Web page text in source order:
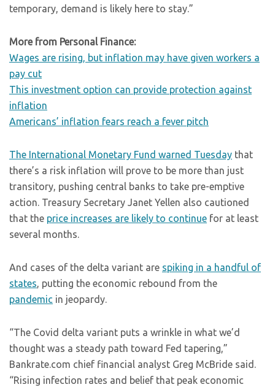
temporary, demand is likely here to stay.”
More from Personal Finance:
Wages are rising, but inflation may have given workers a
pay cut
This investment option can provide protection against
inflation
Americans’ inflation fears reach a fever pitch
The International Monetary Fund warned Tuesday that
there’s a risk inflation will prove to be more than just
transitory, pushing central banks to take pre-emptive
action. Treasury Secretary Janet Yellen also cautioned
that the price increases are likely to continue for at least
several months.
And cases of the delta variant are spiking in a handful of
states, putting the economic rebound from the
pandemic in jeopardy.
“The Covid delta variant puts a wrinkle in what we’d
thought was a steady path toward Fed tapering,”
Bankrate.com chief financial analyst Greg McBride said.
“Rising infection rates and belief that peak economic